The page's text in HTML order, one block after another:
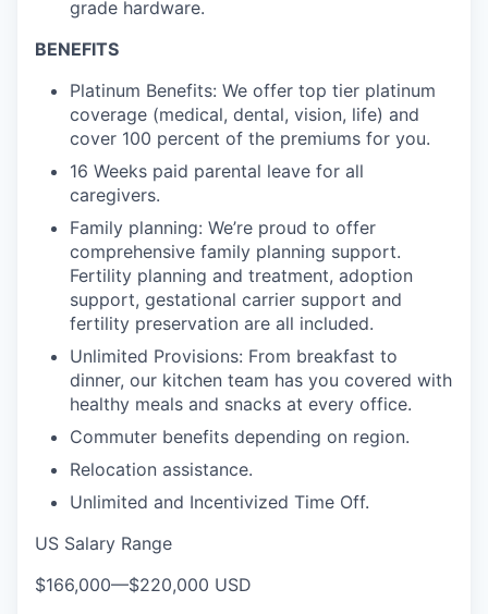
grade hardware.
BENEFITS
Platinum Benefits: We offer top tier platinum
coverage (medical, dental, vision, life) and
cover 100 percent of the premiums for you.
16 Weeks paid parental leave for all
caregivers.
Family planning: We’re proud to offer
comprehensive family planning support.
Fertility planning and treatment, adoption
support, gestational carrier support and
fertility preservation are all included.
Unlimited Provisions: From breakfast to
dinner, our kitchen team has you covered with
healthy meals and snacks at every office.
Commuter benefits depending on region.
Relocation assistance.
Unlimited and Incentivized Time Off.
US Salary Range
$166,000—$220,000 USD